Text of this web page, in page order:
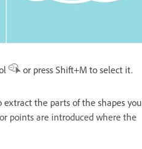
or press Shift+M to select it.
the parts of the shapes you
points are introduced where the